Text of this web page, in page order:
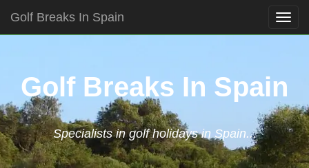
Golf Breaks In Spain
Golf Breaks In Spain
Specialists in golf holidays in Spain...